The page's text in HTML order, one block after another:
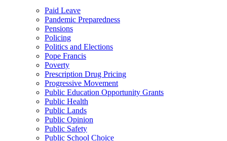
Paid Leave
Pandemic Preparedness
Pensions
Policing
Politics and Elections
Pope Francis
Poverty
Prescription Drug Pricing
Progressive Movement
Public Education Opportunity Grants
Public Health
Public Lands
Public Opinion
Public Safety
Public School Choice